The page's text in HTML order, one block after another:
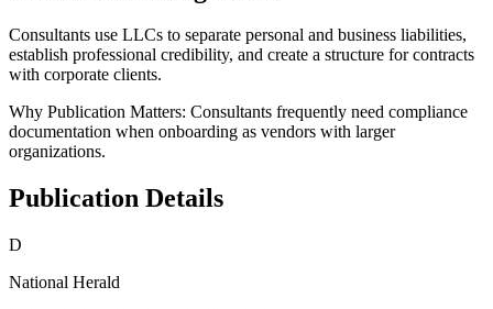
Consultants use LLCs to separate personal and business liabilities,
establish professional credibility, and create a structure for contracts
with corporate clients.
Why Publication Matters: Consultants frequently need compliance
documentation when onboarding as vendors with larger
organizations.
Publication Details
D
National Herald